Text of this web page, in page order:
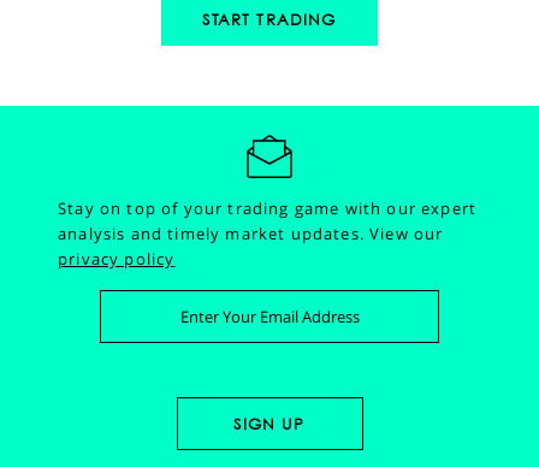
START TRADING
Stay on top of your trading game with our expert
analysis and timely market updates.View our
privacy policy